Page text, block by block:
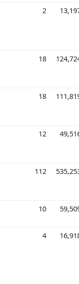
2
18
18
12
112
10
4